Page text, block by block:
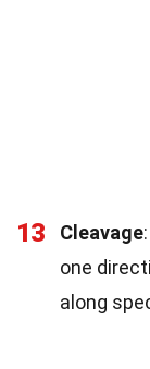
13 Cleavage
one
along